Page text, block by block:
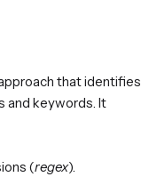
that identifies
and keywords. It
(regex).